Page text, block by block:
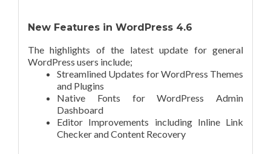
New Features in WordPress 4.6
The highlights of the latest update for general
WordPress users include;
Streamlined Updates for WordPress Themes
and Plugins
Native Fonts for WordPress Admin
Dashboard
Editor Improvements including Inline Link
Checker and Content Recovery